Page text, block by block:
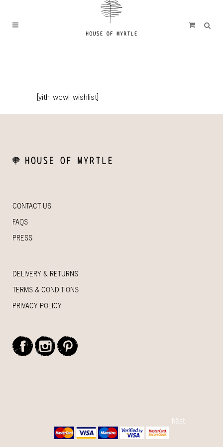
[yith_wcwl_wishlist]
CONTACT US
FAQS
PRESS
DELIVERY & RETURNS
TERMS & CONDITIONS
PRIVACY POLICY
häst